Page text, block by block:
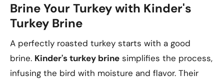
Brine Your Turkey with Kinder's
Turkey Brine
A perfectly roasted turkey starts with a good
brine. Kinder's turkey brine simplifies the process,
infusing the bird with moisture and flavor. Their